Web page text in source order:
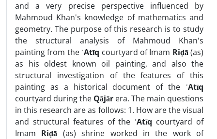
and a very precise perspective influenced by
Mahmoud Khan's knowledge of mathematics and
geometry. The purpose of this research is to study
the structural analysis of Mahmoud Khan's
painting from the ʿAtīq courtyard of Imam Riḍā(as)
as his oldest known oil painting, and also the
structural investigation of the features of this
painting as a historical document of the ʿAtīq
courtyard during the Qājār era. The main questions
in this research are as follows: 1. How are the visual
and structural features of the ʿAtīq courtyard of
Imam Riḍā (as) shrine worked in the work of